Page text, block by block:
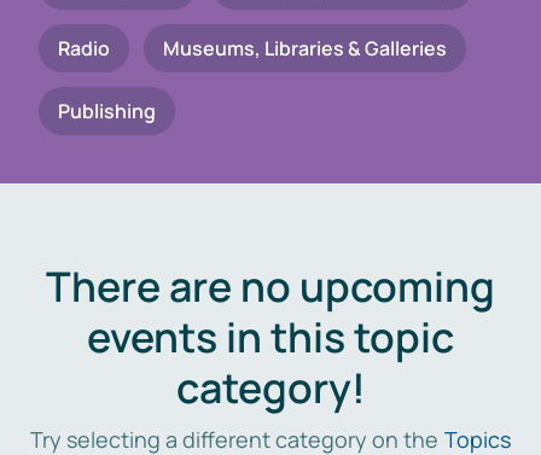
Radio Museums, Libraries & Galleries
Publishing
There are no upcoming
events in this topic
category!
Try selecting a different category on the Topics